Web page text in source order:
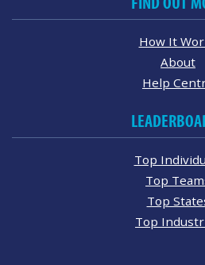
How It
About
Help
Top
Top
Top
Top